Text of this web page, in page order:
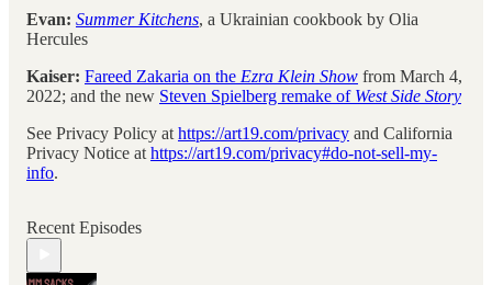
Evan: Summer Kitchens, a Ukrainian cookbook by Olia
Hercules
Kaiser: Fareed Zakaria on the Ezra Klein Show from March 4,
2022; and the new Steven Spielberg remake of West Side Story
See Privacy Policy at https://art19.com/privacy and California
Privacy Notice at https://art19.com/privacy#do-not-sell-my-
info.
Recent Episodes